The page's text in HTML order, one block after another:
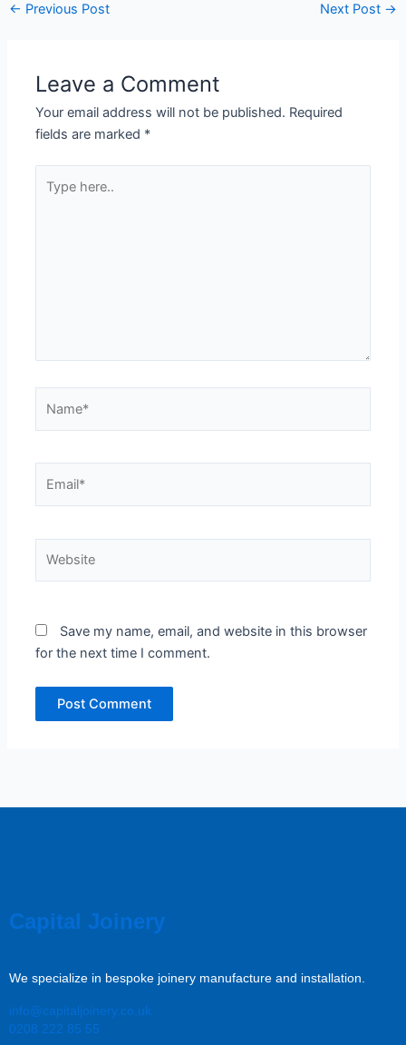
← Previous Post Next Post →
Leave a Comment
Your email address will not be published. Required
fields are marked *
here..
Save my name, email, and website in this browser
for the next time I comment.
Capital Joinery
We specialize in bespoke joinery manufacture and installation.
info@capitaljoinery.co.uk
0208 222 85 55